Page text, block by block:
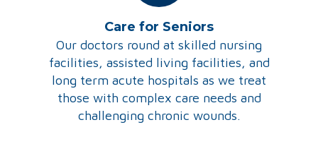
Care for Seniors
Our doctors round at skilled nursing
facilities, assisted living facilities, and
long term acute hospitals as we treat
those with complex care needs and
challenging chronic wounds.